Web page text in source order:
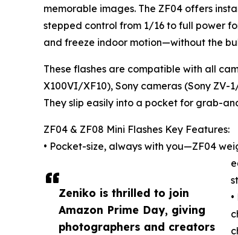
Zeniko is thrilled to join
Amazon Prime Day, giving
photographers and creators
memorable images. The ZF04 offers
stepped control from 1/16 to full power
and freeze indoor motion—without the
These flashes are compatible with all
X100VI/XF10), Sony cameras (Sony ZV-
They slip easily into a pocket for grab-
ZF04 & ZF08 Mini Flashes Key Features:
• Pocket-size, always with you—ZF04